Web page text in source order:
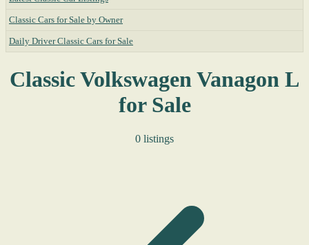
Classic Cars for Sale by Owner
Daily Driver Classic Cars for Sale
Classic Volkswagen Vanagon L
for Sale
0 listings